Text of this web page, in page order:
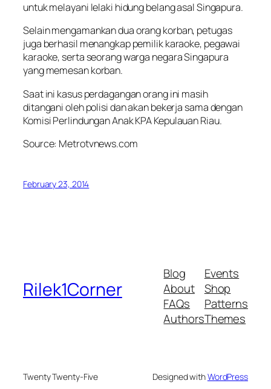
untuk melayani lelaki hidung belang asal Singapura.
Selain mengamankan dua orang korban, petugas
juga berhasil menangkap pemilik karaoke, pegawai
karaoke, serta seorang warga negara Singapura
yang memesan korban.
Saat ini kasus perdagangan orang ini masih
ditangani oleh polisi dan akan bekerja sama dengan
Komisi Perlindungan Anak KPA Kepulauan Riau.
Source: Metrotvnews.com
February 23, 2014
Rilek1Corner
Blog
About
FAQs
Authors
Events
Shop
Patterns
Themes
Twenty Twenty-Five Designed withWordPress